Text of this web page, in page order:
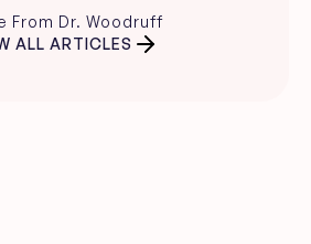
From Dr. Woodruff
ALL ARTICLES